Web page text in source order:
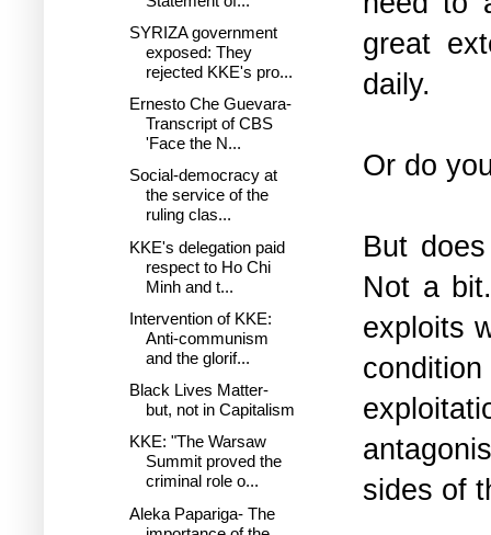
great
daily.
Or do
But
Not a
exploits
sides of
SYRIZA government
exposed: Τhey
rejected KKE's pro...
Ernesto Che Guevara-
Transcript of CBS
'Face the N...
Social-democracy at
the service of the
ruling clas...
KKE's delegation paid
respect to Ho Chi
Minh and t...
Intervention of KKE:
Anti-communism
and the glorif...
Black Lives Matter-
but, not in Capitalism
KKE: "The Warsaw
Summit proved the
criminal role o...
Aleka Papariga- The